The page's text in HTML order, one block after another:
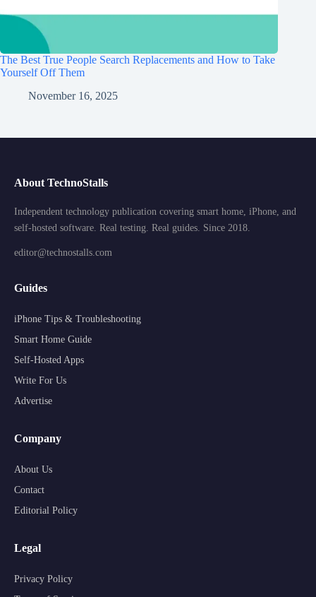
The Best True People Search Replacements and How to Take
Yourself Off Them
November 16, 2025
About TechnoStalls
Independent technology publication covering smart home, iPhone, and
self-hosted software. Real testing. Real guides. Since 2018.
editor@technostalls.com
Guides
iPhone Tips & Troubleshooting
Smart Home Guide
Self-Hosted Apps
Write For Us
Advertise
Company
About Us
Contact
Editorial Policy
Legal
Privacy Policy